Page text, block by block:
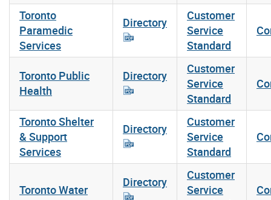
Toronto
Paramedic
Services
Directory
Customer
Service
Standard
Toronto Public
Health
Directory
Customer
Service
Standard
Toronto Shelter
& Support
Services
Directory
Customer
Service
Standard
Toronto Water
Directory
Customer
Service